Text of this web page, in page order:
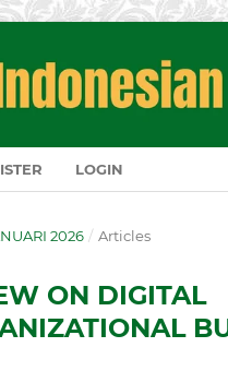
LOGIN
2026 / Articles
ON DIGITAL